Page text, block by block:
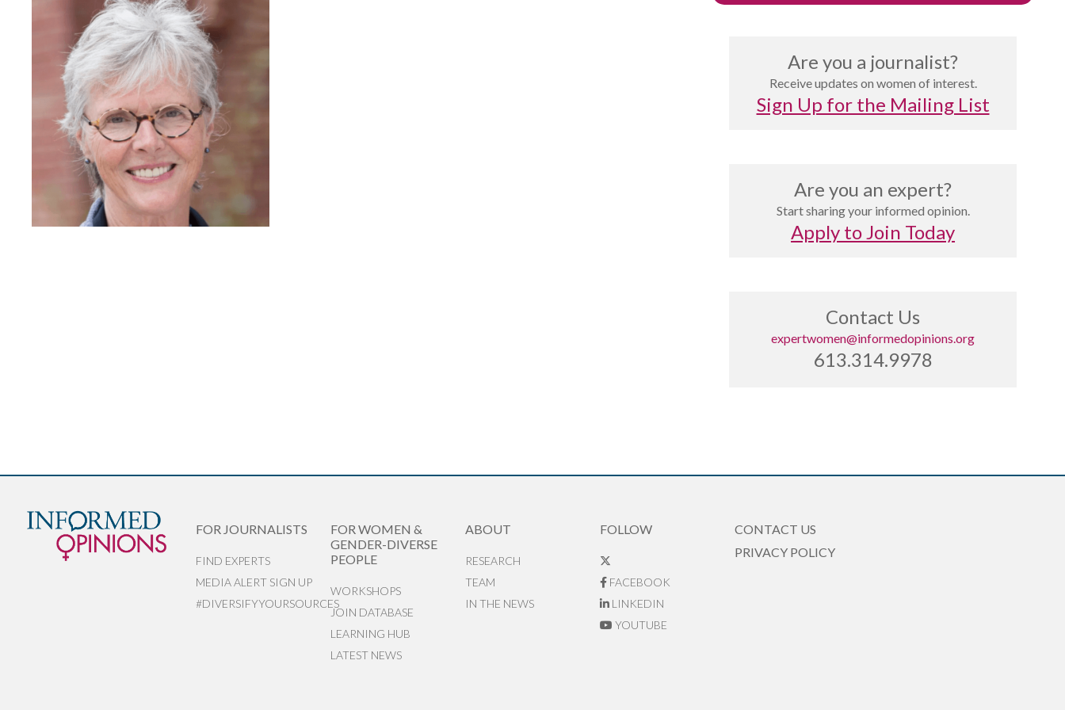
Are you a journalist?
Receive updates on women of interest.
Sign Up for the Mailing List
Are you an expert?
Start sharing your informed opinion.
Apply to Join Today
Contact Us
expertwomen@informedopinions.org
613.314.9978
FOR JOURNALISTS
FIND EXPERTS
MEDIA ALERT SIGN UP
#DIVERSIFYYOURSOURCES
FOR WOMEN &
GENDER-DIVERSE
PEOPLE
WORKSHOPS
JOIN DATABASE
LEARNING HUB
LATEST NEWS
ABOUT
RESEARCH
TEAM
IN THE NEWS
FOLLOW
FACEBOOK
LINKEDIN
YOUTUBE
CONTACT US
PRIVACY POLICY